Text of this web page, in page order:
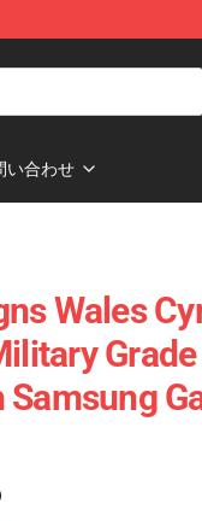
い合わせ
Wales